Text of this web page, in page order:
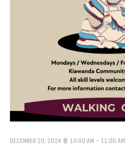
DECEMBER 20, 2024 @ 10:00 AM - 11:00 AM